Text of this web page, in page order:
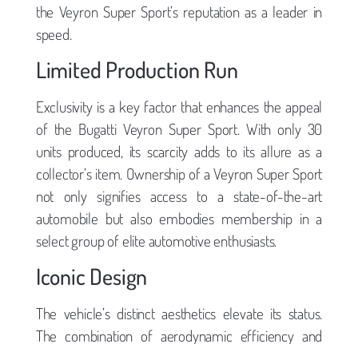
the Veyron Super Sport’s reputation as a leader in
speed.
Limited Production Run
Exclusivity is a key factor that enhances the appeal
of the Bugatti Veyron Super Sport. With only 30
units produced, its scarcity adds to its allure as a
collector’s item. Ownership of a Veyron Super Sport
not only signifies access to a state-of-the-art
automobile but also embodies membership in a
select group of elite automotive enthusiasts.
Iconic Design
The vehicle’s distinct aesthetics elevate its status.
The combination of aerodynamic efficiency and